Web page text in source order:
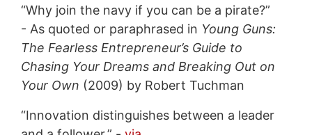
“Why join the navy if you can be a pirate?”
- As quoted or paraphrased in Young Guns:
The Fearless Entrepreneur’s Guide to
Chasing Your Dreams and Breaking Out on
Your Own (2009) by Robert Tuchman
“Innovation distinguishes between a leader